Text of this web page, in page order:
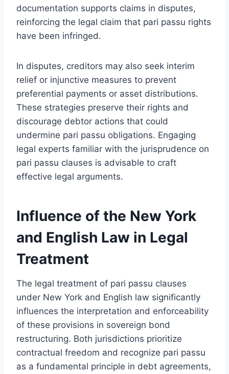
documentation supports claims in disputes,
reinforcing the legal claim that pari passu rights
have been infringed.
In disputes, creditors may also seek interim
relief or injunctive measures to prevent
preferential payments or asset distributions.
These strategies preserve their rights and
discourage debtor actions that could
undermine pari passu obligations. Engaging
legal experts familiar with the jurisprudence on
pari passu clauses is advisable to craft
effective legal arguments.
Influence of the New York
and English Law in Legal
Treatment
The legal treatment of pari passu clauses
under New York and English law significantly
influences the interpretation and enforceability
of these provisions in sovereign bond
restructuring. Both jurisdictions prioritize
contractual freedom and recognize pari passu
as a fundamental principle in debt agreements,